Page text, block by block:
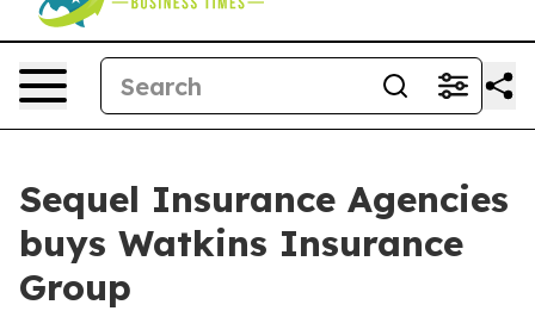
Sequel Insurance Agencies
buys Watkins Insurance
Group